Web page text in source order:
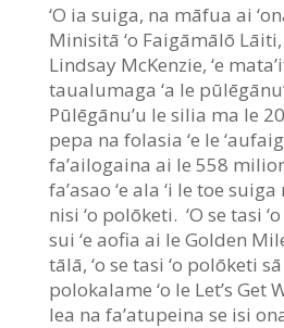
‘O ia suiga, na māfua ai
Minisitā ‘o Faigāmālō Lāiti,
Lindsay McKenzie, ‘e
taualumaga ‘a le
Pūlēgānu’u le silia ma le
pepa na folasia ‘e le
fa’ailogaina ai le 558
fa’asao ‘e ala ‘i le toe suiga
nisi ‘o polōketi. ‘O se tasi
sui ‘e aofia ai le Golden
tālā, ‘o se tasi ‘o polōketi sā
polokalame ‘o le Let’s Get
lea na fa’atupeina se isi